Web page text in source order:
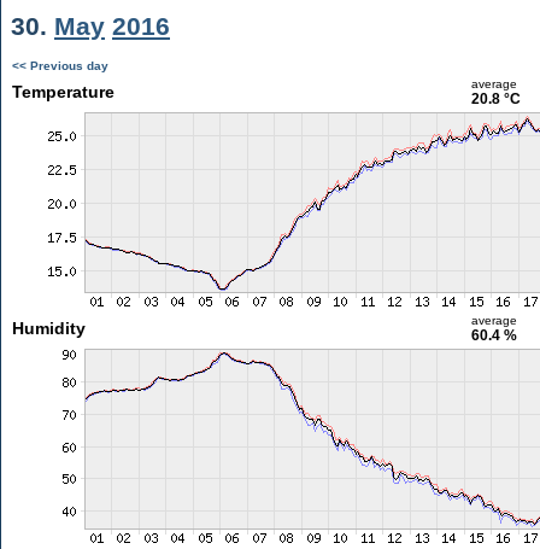
30. May 2016
<< Previous day
Temperature average
20.8 °C
Humidity average
60.4 %